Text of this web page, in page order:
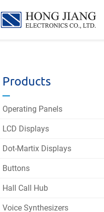
宏
業
Products
Operating Panels
LCD Displays
Dot-Martix Displays
Buttons
Hall Call Hub
Voice Synthesizers